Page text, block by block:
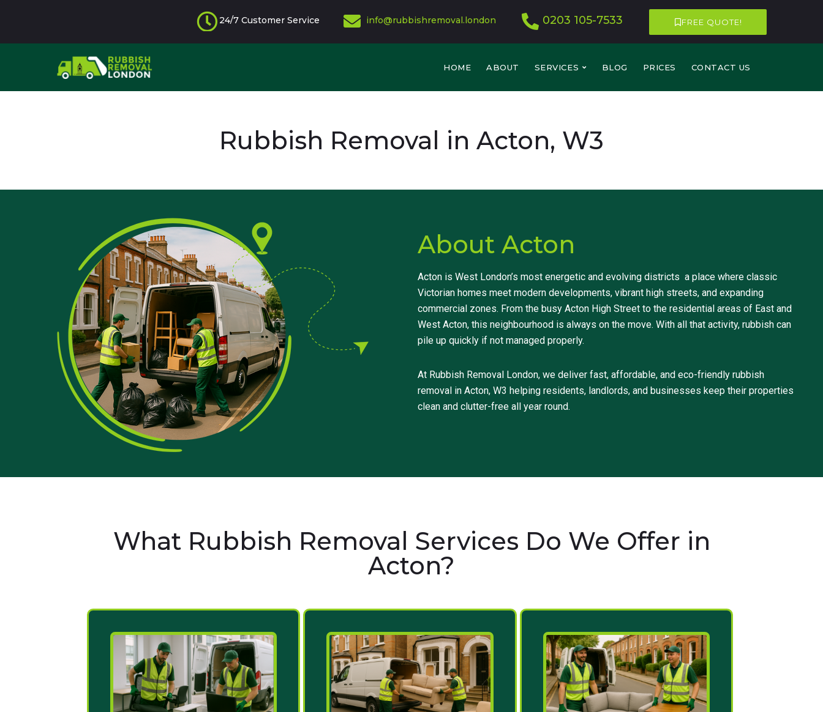
24/7 Customer Service info@rubbishremoval.london 0203 105-7533 FREE QUOTE!
HOME ABOUT SERVICES BLOG PRICES CONTACT US
Rubbish Removal in Acton, W3
About Acton
Acton is West London’s most energetic and evolving districts a place where classic
Victorian homes meet modern developments, vibrant high streets, and expanding
commercial zones. From the busy Acton High Street to the residential areas of East and
West Acton, this neighbourhood is always on the move. With all that activity, rubbish can
pile up quickly if not managed properly.
At Rubbish Removal London, we deliver fast, affordable, and eco-friendly rubbish
removal in Acton, W3 helping residents, landlords, and businesses keep their properties
clean and clutter-free all year round.
What Rubbish Removal Services Do We Offer in
Acton?